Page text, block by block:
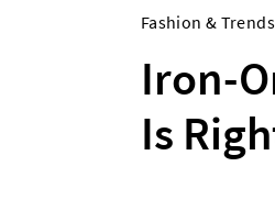
Fashion & Trends
Iron-
Is